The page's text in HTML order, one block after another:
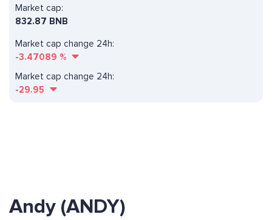
Market cap change 24h:
-3.47089 %
Market cap:
832.87 BNB
Market cap change 24h:
-29.95
Andy (ANDY)